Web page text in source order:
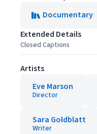
Documentary
Extended Details
Closed Captions
Artists
Eve Marson
Director
Sara Goldblatt
Writer